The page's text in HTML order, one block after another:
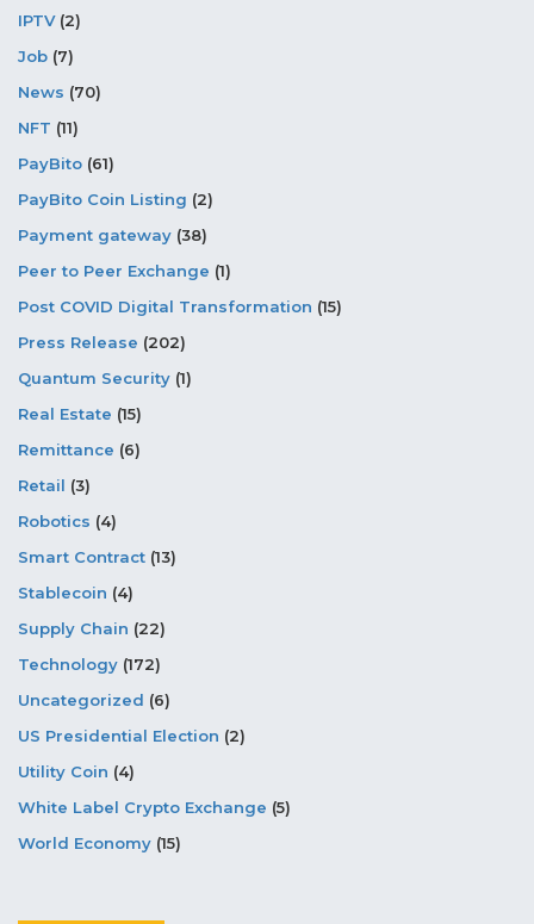
IPTV(2)
Job (7)
News (70)
NFT (11)
PayBito (61)
PayBito Coin Listing (2)
Payment gateway (38)
Peer to Peer Exchange (1)
Post COVID Digital Transformation (15)
Press Release (202)
Quantum Security (1)
Real Estate (15)
Remittance (6)
Retail (3)
Robotics (4)
Smart Contract (13)
Stablecoin (4)
Supply Chain (22)
Technology (172)
Uncategorized (6)
US Presidential Election (2)
Utility Coin (4)
White Label Crypto Exchange (5)
World Economy (15)